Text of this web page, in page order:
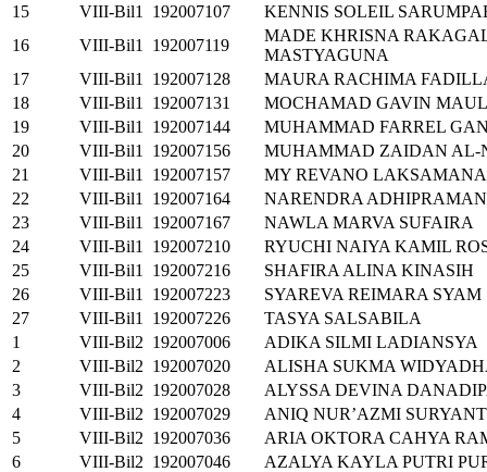
15
VIII-Bil1 192007107
KENNIS SOLEIL
16
VIII-Bil1 192007119
MADE KHRISNA
MASTYAGUNA
17
VIII-Bil1 192007128
MAURA RACHIMA
18
VIII-Bil1 192007131
MOCHAMAD GAVIN
19
VIII-Bil1 192007144
MUHAMMAD FARREL
20
VIII-Bil1 192007156
MUHAMMAD ZAIDAN AL-
21
VIII-Bil1 192007157
MY REVANO
22
VIII-Bil1 192007164
NARENDRA
23
VIII-Bil1 192007167
NAWLA MARVA SUFAIRA
24
VIII-Bil1 192007210
RYUCHI NAIYA KAMIL
25
VIII-Bil1 192007216
SHAFIRA ALINA KINASIH
26
VIII-Bil1 192007223
SYAREVA REIMARA SYAM
27
VIII-Bil1 192007226
TASYA SALSABILA
1
VIII-Bil2 192007006
ADIKA SILMI LADIANSYA
2
VIII-Bil2 192007020
ALISHA SUKMA
3
VIII-Bil2 192007028
ALYSSA DEVINA
4
VIII-Bil2 192007029
ANIQ NUR’AZMI
5
VIII-Bil2 192007036
ARIA OKTORA CAHYA
6
VIII-Bil2 192007046
AZALYA KAYLA PUTRI